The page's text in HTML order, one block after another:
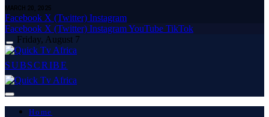
MARCH 20, 2025
Facebook X (Twitter) Instagram
Facebook X (Twitter) InstagramYouTube TikTok
Friday, August 7
SUBSCRIBE
Home